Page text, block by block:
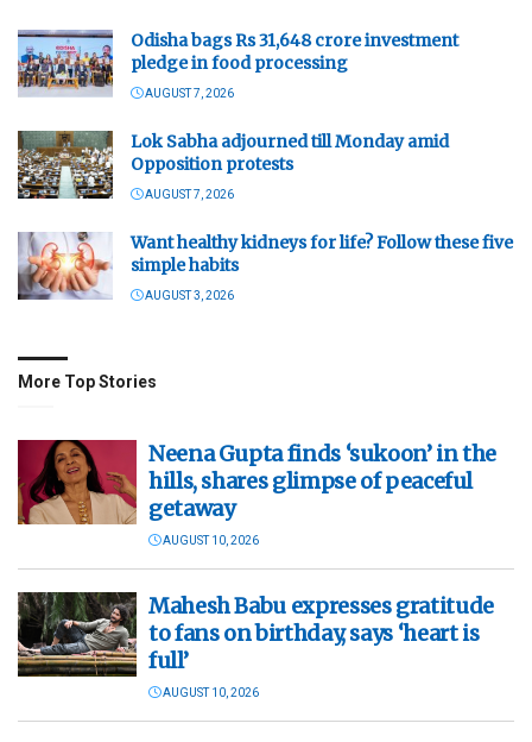
Odisha bags Rs 31,648 crore investment
pledge in food processing
AUGUST 7, 2026
Lok Sabha adjourned till Monday amid
Opposition protests
AUGUST 7, 2026
Want healthy kidneys for life? Follow these five
simple habits
AUGUST 3, 2026
More Top Stories
Neena Gupta finds ‘sukoon’ in the
hills, shares glimpse of peaceful
getaway
AUGUST 10, 2026
Mahesh Babu expresses gratitude
to fans on birthday, says ‘heart is
full’
AUGUST 10, 2026